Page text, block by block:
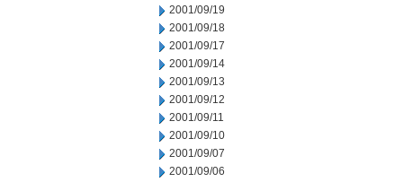
2001/09/19
2001/09/18
2001/09/17
2001/09/14
2001/09/13
2001/09/12
2001/09/11
2001/09/10
2001/09/07
2001/09/06